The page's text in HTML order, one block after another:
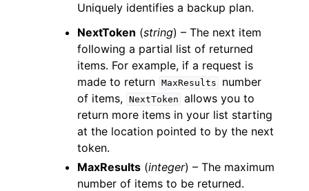
Uniquely identifies a backup plan.
NextToken (string) – The next item
following a partial list of returned
items. For example, if a request is
made to return MaxResults
number
of items, NextToken allows you to
return more items in your list starting
at the location pointed to by the next
token.
MaxResults (integer) – The maximum
number of items to be returned.